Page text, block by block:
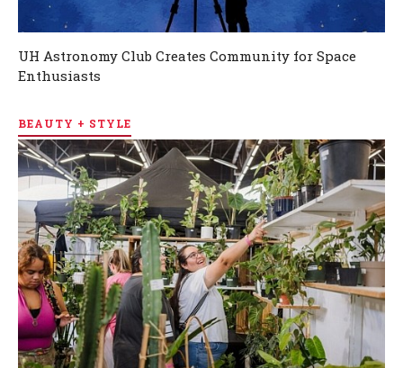
UH Astronomy Club Creates Community for Space
Enthusiasts
BEAUTY + STYLE